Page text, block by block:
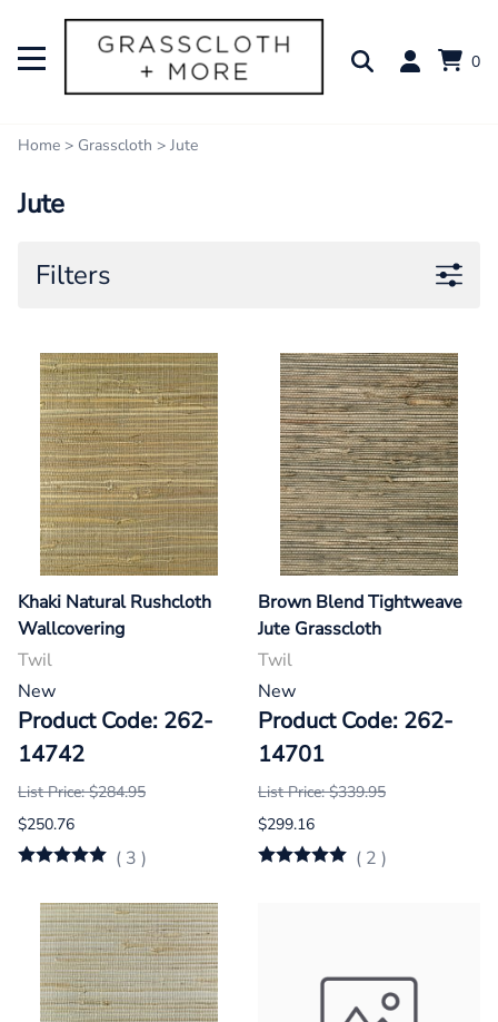
0
Home > Grasscloth > Jute
Jute
Filters
Khaki Natural Rushcloth
Wallcovering
Twil
New
Product Code: 262-
14742
List Price: $284.95
$250.76
( 3 )
Brown Blend Tightweave
Jute Grasscloth
Twil
New
Product Code: 262-
14701
List Price: $339.95
$299.16
( 2 )